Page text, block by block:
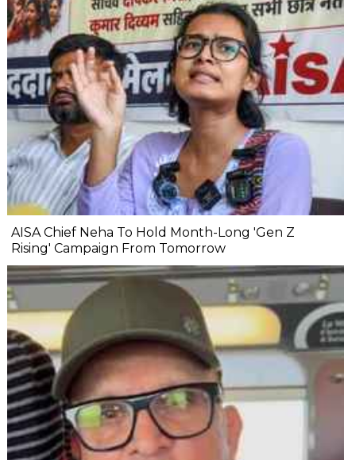
AISA Chief Neha To Hold Month-Long 'Gen Z
Rising' Campaign From Tomorrow